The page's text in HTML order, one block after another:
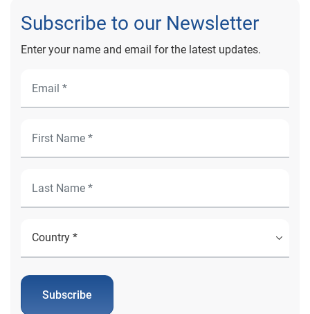
Subscribe to our Newsletter
Enter your name and email for the latest updates.
Subscribe